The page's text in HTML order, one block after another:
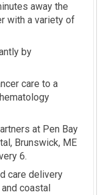
away the
with a variety of
by
care to a
at Pen Bay
Brunswick, ME
6.
care delivery
coastal